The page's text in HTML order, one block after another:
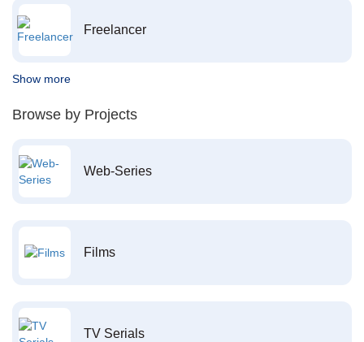
Freelancer
Show more
Browse by Projects
Web-Series
Films
TV Serials